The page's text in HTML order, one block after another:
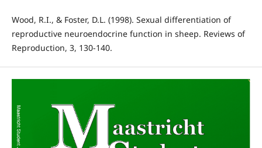
Wood, R.I., & Foster, D.L. (1998). Sexual differentiation of
reproductive neuroendocrine function in sheep. Reviews of
Reproduction, 3, 130-140.